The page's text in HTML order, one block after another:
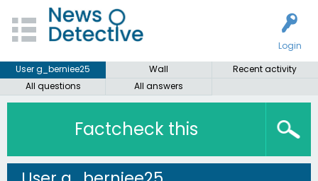
Login
User g_berniee25
Wall
Recent activity
All questions
All answers
Factcheck this